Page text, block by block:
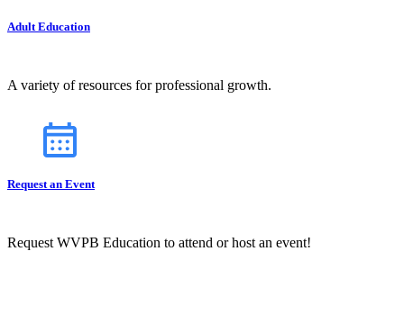
Adult Education
A variety of resources for professional growth.
Request an Event
Request WVPB Education to attend or host an event!